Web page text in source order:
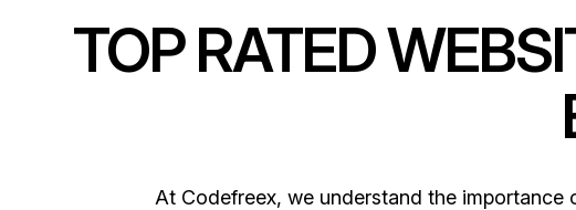
TOP RATED
At Codefreex, we understand the